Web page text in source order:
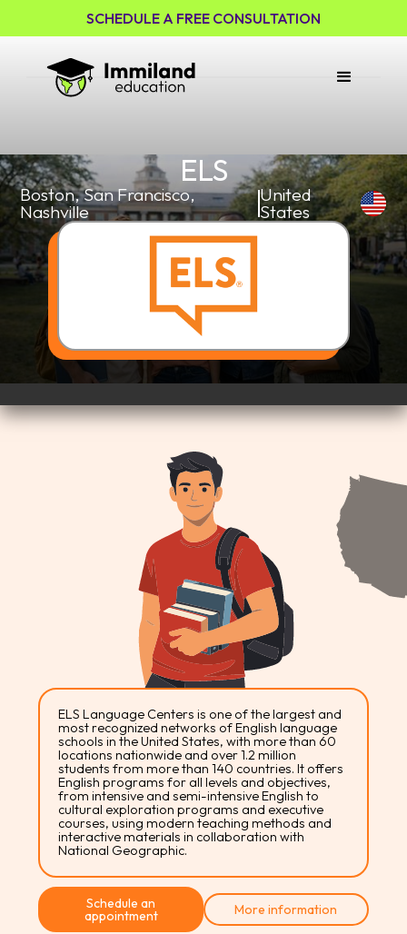
SCHEDULE A FREE CONSULTATION
ELS
Boston, San Francisco,
Nashville
United
States
ELS Language Centers is one of the largest and
most recognized networks of English language
schools in the United States, with more than 60
locations nationwide and over 1.2 million
students from more than 140 countries. It offers
English programs for all levels and objectives,
from intensive and semi-intensive English to
cultural exploration programs and executive
courses, using modern teaching methods and
interactive materials in collaboration with
National Geographic.
Schedule an
appointment More information